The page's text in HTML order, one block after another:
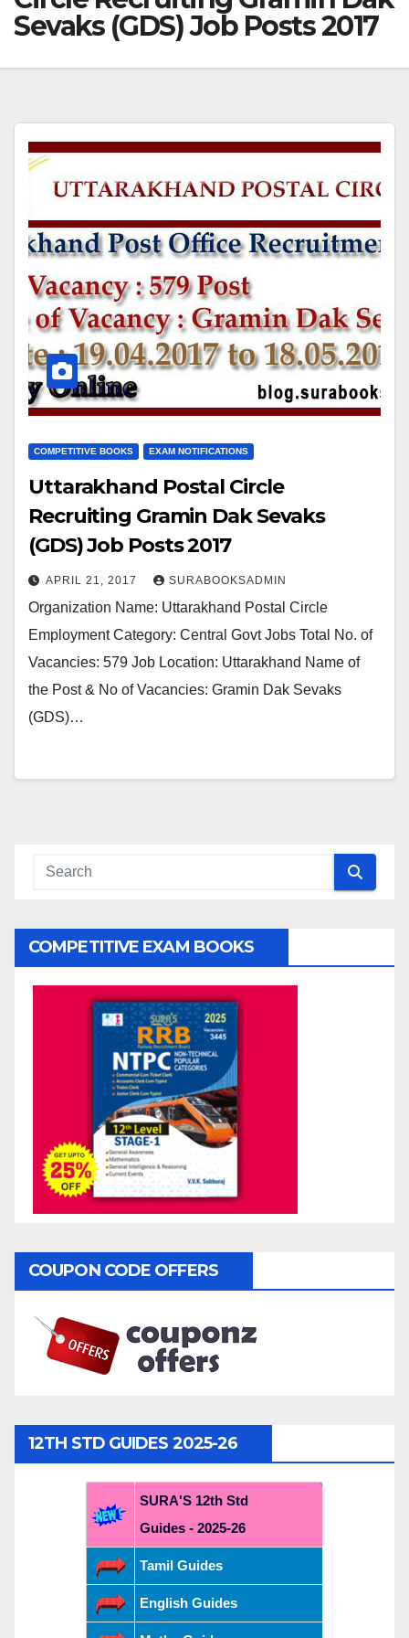
Sevaks (GDS) Job Posts 2017
COMPETITIVE BOOKS EXAM NOTIFICATIONS
Uttarakhand Postal Circle
Recruiting Gramin Dak Sevaks
(GDS) Job Posts 2017
APRIL 21, 2017 SURABOOKSADMIN
Organization Name: Uttarakhand Postal Circle
Employment Category: Central Govt Jobs Total No. of
Vacancies: 579 Job Location: Uttarakhand Name of
the Post & No of Vacancies: Gramin Dak Sevaks
(GDS)…
COMPETITIVE EXAM BOOKS
COUPON CODE OFFERS
12TH STD GUIDES 2025-26
SURA'S 12th Std
Guides - 2025-26
Tamil Guides
English Guides